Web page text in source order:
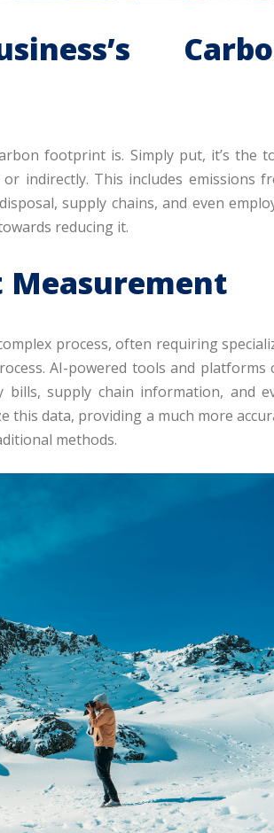
footprint is. Simply put, it’s the
indirectly. This includes emissions
supply chains, and even
reducing it.
Measurement
process, often requiring
AI-powered tools and platforms
supply chain information, and
this data, providing a much more
methods.